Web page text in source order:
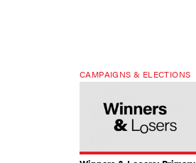
CAMPAIGNS & ELECTIONS